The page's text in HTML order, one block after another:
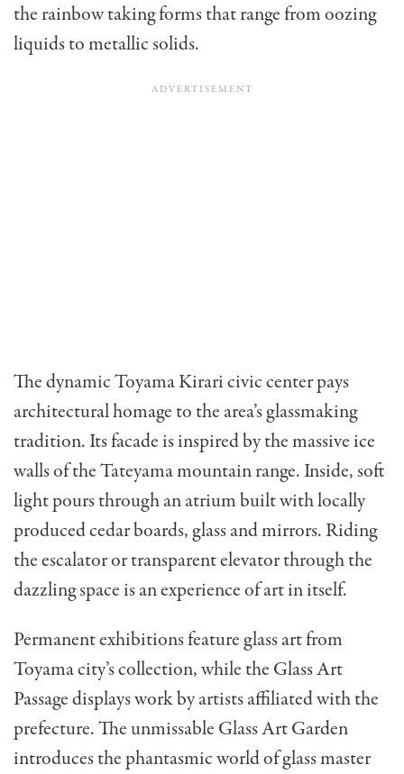
the rainbow taking forms that range from oozing
liquids to metallic solids.
The dynamic Toyama Kirari civic center pays
architectural homage to the area’s glassmaking
tradition. Its facade is inspired by the massive ice
walls of the Tateyama mountain range. Inside, soft
light pours through an atrium built with locally
produced cedar boards, glass and mirrors. Riding
the escalator or transparent elevator through the
dazzling space is an experience of art in itself.
Permanent exhibitions feature glass art from
Toyama city’s collection, while the Glass Art
Passage displays work by artists affiliated with the
prefecture. The unmissable Glass Art Garden
introduces the phantasmic world of glass master